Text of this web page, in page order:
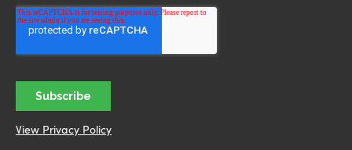
View Privacy Policy